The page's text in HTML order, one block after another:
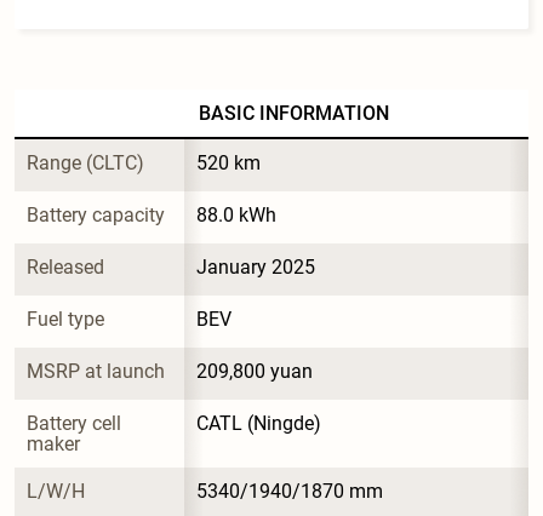
BASIC INFORMATION
Range (CLTC) 520 km
Battery capacity 88.0 kWh
Released January 2025
Fuel type BEV
MSRP at launch 209,800 yuan
Battery cell
maker
CATL (Ningde)
L/W/H 5340/1940/1870 mm